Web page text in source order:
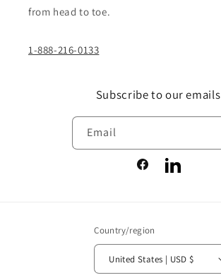
from head to toe.
1-888-216-0133
Subscribe to our emails
Email
FacebookLinkedIn
Country/region
United States | USD $